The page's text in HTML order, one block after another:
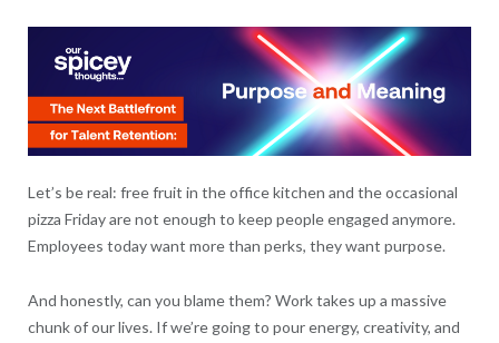
Let’s be real: free fruit in the office kitchen and the occasional
pizza Friday are not enough to keep people engaged anymore.
Employees today want more than perks, they want purpose.
And honestly, can you blame them? Work takes up a massive
chunk of our lives. If we’re going to pour energy, creativity, and